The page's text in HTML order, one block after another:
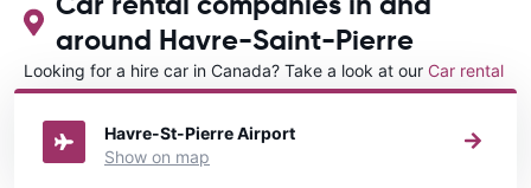
around Havre-Saint-Pierre
Looking for a hire car in Canada? Take a look at our Car rental
Canadadirectory.
Havre-St-Pierre Airport
Show on map